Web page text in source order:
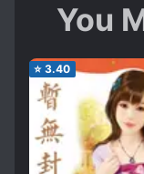
You
⭐ 3.40